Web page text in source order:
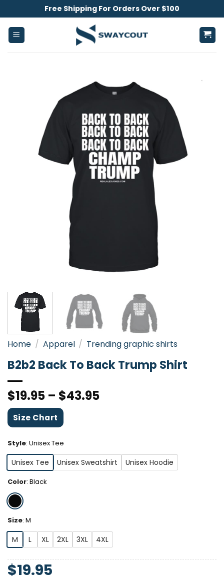
to
content
Free Shipping For Orders Over $100
Home / Apparel / Trending graphic shirts
B2b2 Back To Back Trump Shirt
$19.95 – $43.95
Size Chart
Style: Unisex Tee
Unisex Tee Unisex Sweatshirt Unisex Hoodie
Color: Black
Size: M
M L XL 2XL 3XL 4XL
$19.95